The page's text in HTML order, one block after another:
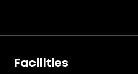
Facilities